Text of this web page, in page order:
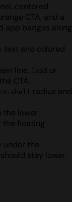
centered
CTA, and a
app badges along
text and colored
line, lead or
CTA.
shell
radius and
the lower
the floating
under the
stay lower